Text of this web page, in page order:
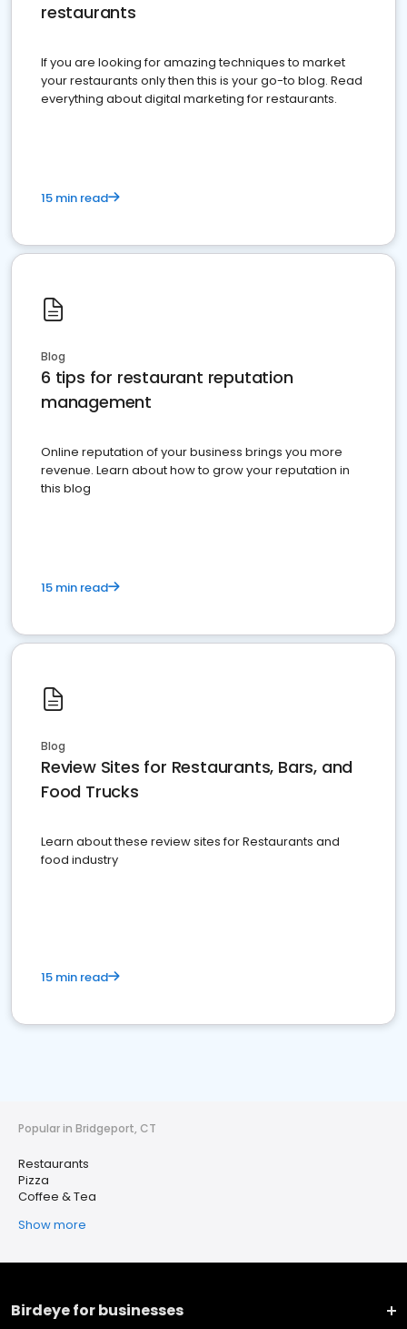
restaurants
If you are looking for amazing techniques to market
your restaurants only then this is your go-to blog. Read
everything about digital marketing for restaurants.
15 min read
Blog
6 tips for restaurant reputation
management
Online reputation of your business brings you more
revenue. Learn about how to grow your reputation in
this blog
15 min read
Blog
Review Sites for Restaurants, Bars, and
Food Trucks
Learn about these review sites for Restaurants and
food industry
15 min read
Popular in Bridgeport, CT
Restaurants
Pizza
Coffee & Tea
Show more
Birdeye for businesses